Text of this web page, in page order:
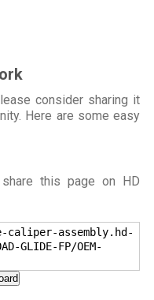
consider sharing it
Here are some easy
this page on HD
assembly.hd-
GLIDE-FP/OEM-